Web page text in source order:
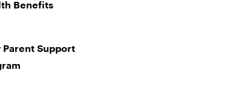
Benefits
Parent Support